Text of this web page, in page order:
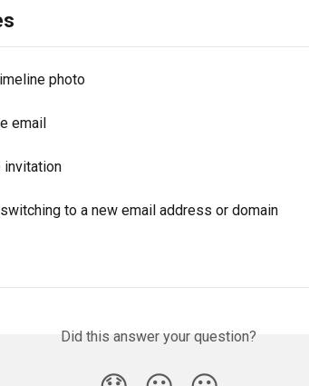
photo
email
invitation
to a new email address or domain
Did this answer your question?